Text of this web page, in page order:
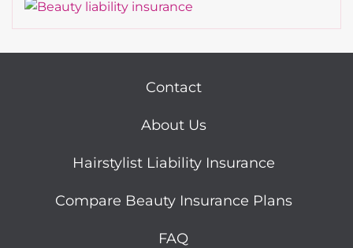
Contact
About Us
Hairstylist Liability Insurance
Compare Beauty Insurance Plans
FAQ